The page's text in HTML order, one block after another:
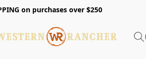
on purchases over $250